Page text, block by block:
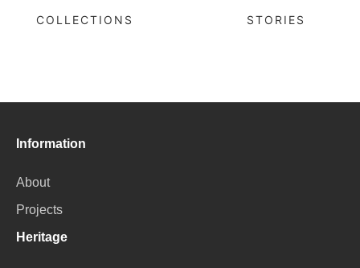
COLLECTIONS STORIES
Information
About
Projects
Heritage